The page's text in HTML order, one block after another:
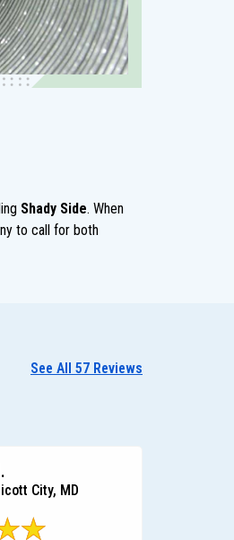
Shady Side. When
to call for both
See All 57 Reviews
City, MD